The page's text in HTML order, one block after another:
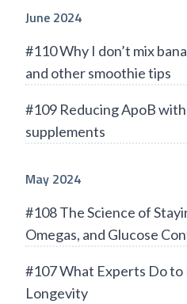
June 2024
#110 Why I don’t mix
and other smoothie tips
#109 Reducing ApoB
supplements
May 2024
#108 The Science of
Omegas, and Glucose
#107 What Experts Do
Longevity